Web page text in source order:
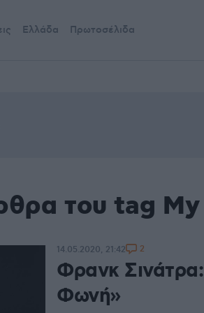
Ελλάδα Πρωτοσέλιδα
του tag
Φρανκ
Φωνή»
14.05.2020, 21:42 2